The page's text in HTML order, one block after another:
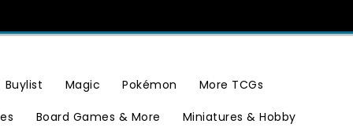
Buylist Magic Pokémon More TCGs
Board Games & More
Miniatures & Hobby